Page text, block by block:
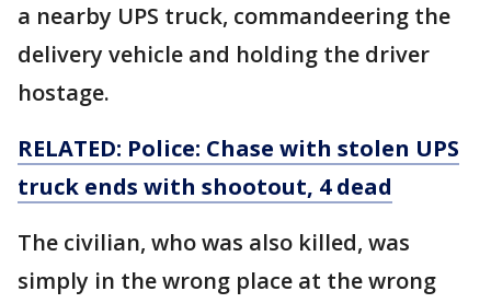
a nearby UPS truck, commandeering the
delivery vehicle and holding the driver
hostage.
RELATED: Police: Chase with stolen UPS
truck ends with shootout, 4 dead
The civilian, who was also killed, was
simply in the wrong place at the wrong